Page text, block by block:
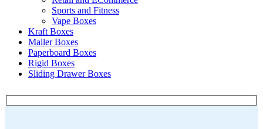
Sports and Fitness
Vape Boxes
Kraft Boxes
Mailer Boxes
Paperboard Boxes
Rigid Boxes
Sliding Drawer Boxes